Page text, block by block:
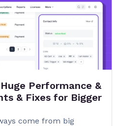
Performance &
& Fixes for Bigger
come from big